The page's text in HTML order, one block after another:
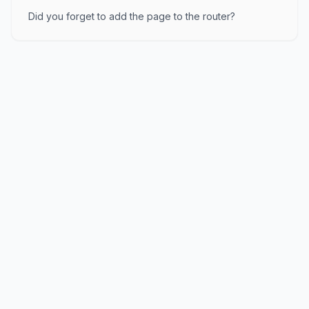
Did you forget to add the page to the router?